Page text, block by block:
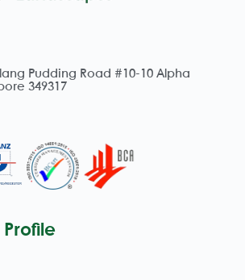
Pudding Road #10-10 Alpha
349317